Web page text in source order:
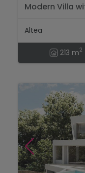
Modern Villa
Altea
213 m2